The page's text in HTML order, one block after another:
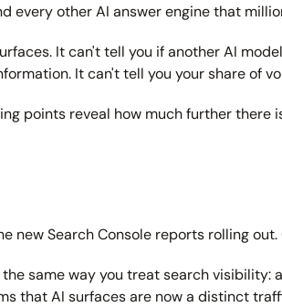
every other AI answer engine that
It can't tell you if another AI
It can't tell you your share of
points reveal how much further there
new Search Console reports rolling
same way you treat search
that AI surfaces are now a distinct